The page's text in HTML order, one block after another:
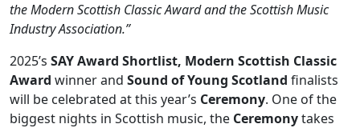
the Modern Scottish Classic Award and the Scottish Music
Industry Association.”
2025’s SAY Award Shortlist, Modern Scottish Classic
Award winner and Sound of Young Scotland finalists
will be celebrated at this year’s Ceremony. One of the
biggest nights in Scottish music, the Ceremonytakes